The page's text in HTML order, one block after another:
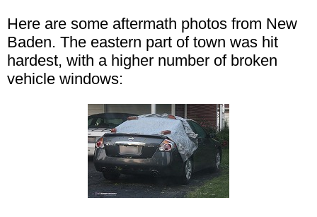
Here are some aftermath photos from New
Baden. The eastern part of town was hit
hardest, with a higher number of broken
vehicle windows: